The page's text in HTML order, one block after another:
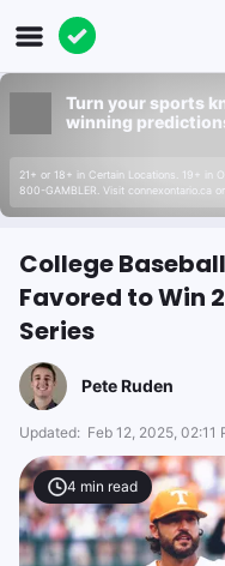
Turn your sports
winning
21+ or 18+ in Certain Locations. 19+ in
800-GAMBLER. Visit connexontario.ca
College
Favored to Win
Series
Pete Ruden
Updated: Feb 12, 2025, 02:11
4 min read